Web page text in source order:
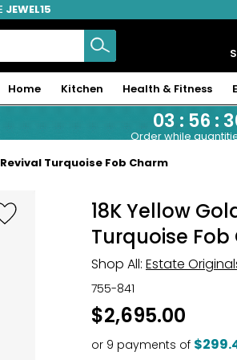
JEWEL15
Home Kitchen Health & Fitness
03 : 56 :
Order while
Turquoise Fob Charm
18K Yellow
Turquoise
Shop All: Estate
755-841
$2,695.00
or 9 payments of